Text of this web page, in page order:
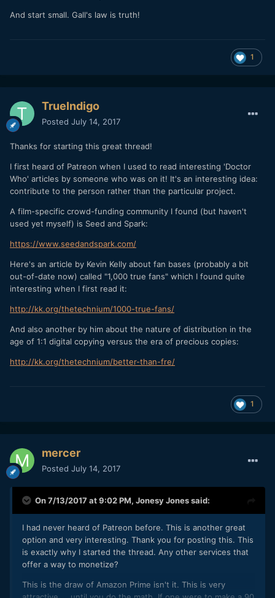
And start small. Gall's law is truth!
1
TrueIndigo
Posted July 14, 2017
Thanks for starting this great thread!
I first heard of Patreon when I used to read interesting 'Doctor
Who' articles by someone who was on it! It's an interesting idea:
contribute to the person rather than the particular project.
A film-specific crowd-funding community I found (but haven't
used yet myself) is Seed and Spark:
https://www.seedandspark.com/
Here's an article by Kevin Kelly about fan bases (probably a bit
out-of-date now) called "1,000 true fans" which I found quite
interesting when I first read it:
http://kk.org/thetechnium/1000-true-fans/
And also another by him about the nature of distribution in the
age of 1:1 digital copying versus the era of precious copies:
http://kk.org/thetechnium/better-than-fre/
1
mercer
Posted July 14, 2017
On 7/13/2017 at 9:02 PM, Jonesy Jonessaid:
I had never heard of Patreon before. This is another great
option and very interesting. Thank you for posting this. This
is exactly why I started the thread. Any other services that
offer a way to monetize?
This is the draw of Amazon Prime isn't it. This is very